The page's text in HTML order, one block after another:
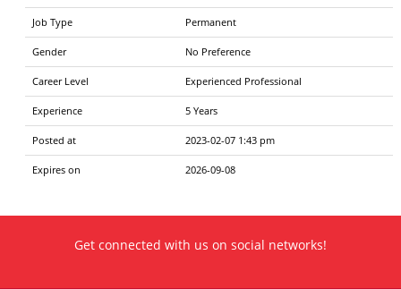
Job Type Permanent
Gender No Preference
Career Level Experienced Professional
Experience 5 Years
Posted at 2023-02-07 1:43 pm
Expires on 2026-09-08
Get connected with us on social networks!